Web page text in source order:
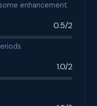
enhancement
0.5/2
1.0/2